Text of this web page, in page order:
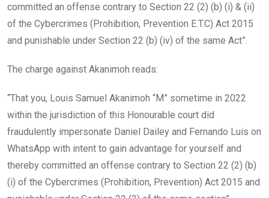
committed an offense contrary to Section 22 (2) (b) (i) & (ii)
of the Cybercrimes (Prohibition, Prevention E.T.C) Act 2015
and punishable under Section 22 (b) (iv) of the same Act”.
The charge against Akanimoh reads:
“That you, Louis Samuel Akanimoh “M” sometime in 2022
within the jurisdiction of this Honourable court did
fraudulently impersonate Daniel Dailey and Fernando Luis on
WhatsApp with intent to gain advantage for yourself and
thereby committed an offense contrary to Section 22 (2) (b)
(i) of the Cybercrimes (Prohibition, Prevention) Act 2015 and